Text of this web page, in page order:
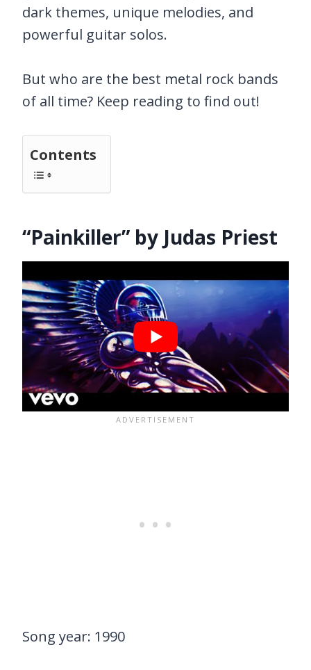
dark themes, unique melodies, and
powerful guitar solos.
But who are the best metal rock bands
of all time? Keep reading to find out!
Contents
“Painkiller” by Judas Priest
Song year: 1990